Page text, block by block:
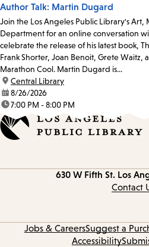
Author Talk: Martin Dugard
Join the Los Angeles Public Library's Art,
Department for an online conversation
celebrate the release of his latest book,
Frank Shorter, Joan Benoit, Grete Waitz,
Marathon Cool. Martin Dugard is...
location:
Central Library
date:8/26/2026
time:7:00 PM - 8:00 PM
630 W Fifth St. Los
Contact
Jobs & CareersSuggest a
Accessibility